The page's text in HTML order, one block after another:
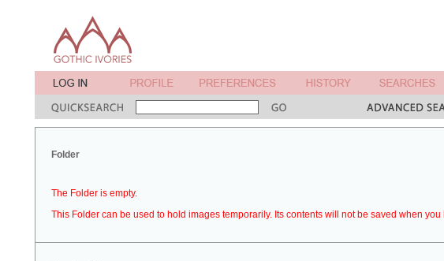
Folder
The Folder is empty.
This Folder can be used to hold images temporarily. Its contents will not be saved when